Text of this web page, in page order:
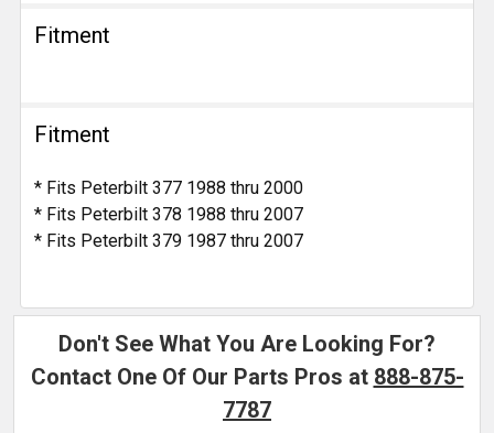
Fitment
Fitment
* Fits Peterbilt 377 1988 thru 2000
* Fits Peterbilt 378 1988 thru 2007
* Fits Peterbilt 379 1987 thru 2007
Don't See What You Are Looking For?
Contact One Of Our Parts Pros at 888-875-
7787